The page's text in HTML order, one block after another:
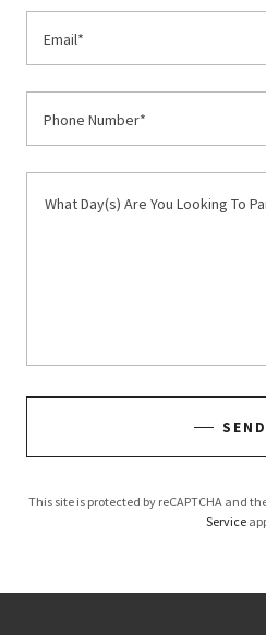
Email*
Phone Number*
SEND
This site is protected by reCAPTCHA and
Service